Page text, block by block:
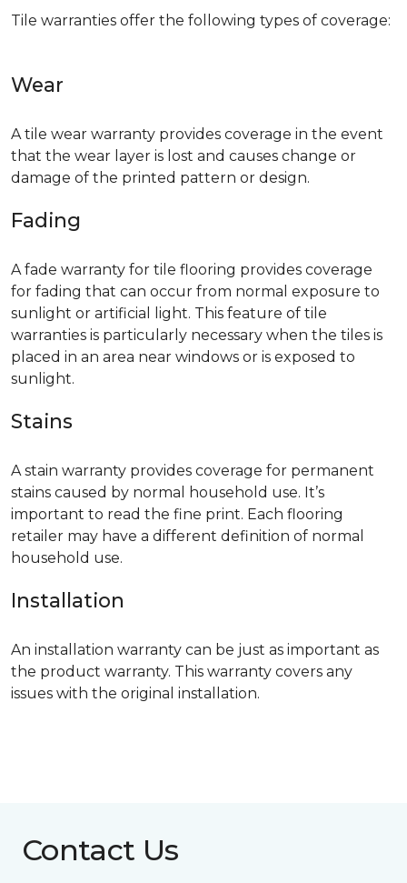
Tile warranties offer the following types of coverage:
Wear
A tile wear warranty provides coverage in the event
that the wear layer is lost and causes change or
damage of the printed pattern or design.
Fading
A fade warranty for tile flooring provides coverage
for fading that can occur from normal exposure to
sunlight or artificial light. This feature of tile
warranties is particularly necessary when the tiles is
placed in an area near windows or is exposed to
sunlight.
Stains
A stain warranty provides coverage for permanent
stains caused by normal household use. It’s
important to read the fine print. Each flooring
retailer may have a different definition of normal
household use.
Installation
An installation warranty can be just as important as
the product warranty. This warranty covers any
issues with the original installation.
Contact Us